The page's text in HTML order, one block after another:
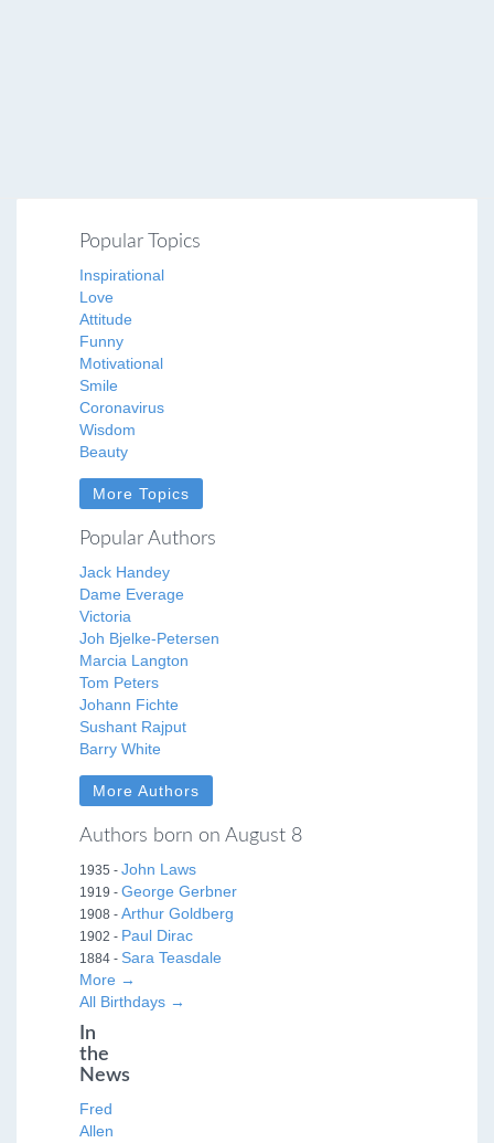
Popular Topics
Inspirational
Love
Attitude
Funny
Motivational
Smile
Coronavirus
Wisdom
Beauty
More Topics
Popular Authors
Jack Handey
Dame Everage
Victoria
Joh Bjelke-Petersen
Marcia Langton
Tom Peters
Johann Fichte
Sushant Rajput
Barry White
More Authors
Authors born on August 8
1935 - John Laws
1919 - George Gerbner
1908 - Arthur Goldberg
1902 - Paul Dirac
1884 - Sara Teasdale
More →
All Birthdays →
In
the
News
Fred
Allen